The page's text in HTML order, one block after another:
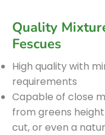
Quality
Fescues
High quality with
requirements
Capable of close
from greens
cut, or even a